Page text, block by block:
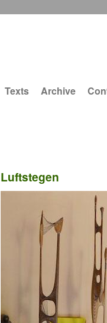
Texts Archive
Luftstegen